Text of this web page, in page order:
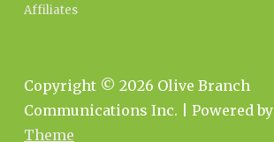
Footer
Affiliates
Copyright © 2026 Olive Branch
Communications Inc.
| Powered by
Theme